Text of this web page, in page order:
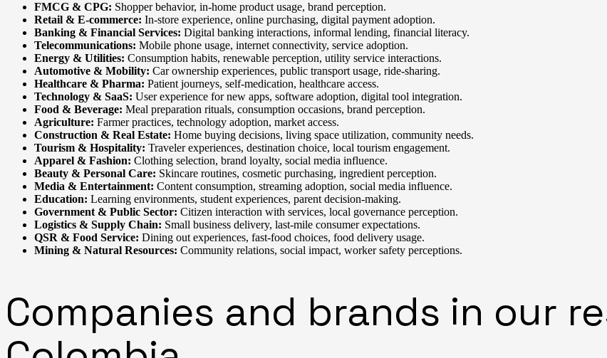
FMCG & CPG: Shopper behavior, in-home product usage, brand perception.
Retail & E-commerce: In-store experience, online purchasing, digital payment adoption.
Banking & Financial Services: Digital banking interactions, informal lending, financial literacy.
Telecommunications: Mobile phone usage, internet connectivity, service adoption.
Energy & Utilities: Consumption habits, renewable perception, utility service interactions.
Automotive & Mobility: Car ownership experiences, public transport usage, ride-sharing.
Healthcare & Pharma: Patient journeys, self-medication, healthcare access.
Technology & SaaS: User experience for new apps, software adoption, digital tool integration.
Food & Beverage: Meal preparation rituals, consumption occasions, brand perception.
Agriculture: Farmer practices, technology adoption, market access.
Construction & Real Estate: Home buying decisions, living space utilization, community needs.
Tourism & Hospitality: Traveler experiences, destination choice, local tourism engagement.
Apparel & Fashion: Clothing selection, brand loyalty, social media influence.
Beauty & Personal Care: Skincare routines, cosmetic purchasing, ingredient perception.
Media & Entertainment: Content consumption, streaming adoption, social media influence.
Education: Learning environments, student experiences, parent decision-making.
Government & Public Sector: Citizen interaction with services, local governance perception.
Logistics & Supply Chain: Small business delivery, last-mile consumer expectations.
QSR & Food Service: Dining out experiences, fast-food choices, food delivery usage.
Mining & Natural Resources: Community relations, social impact, worker safety perceptions.
Companies and brands in our